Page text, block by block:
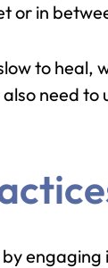
or in
to heal,
need
engaging